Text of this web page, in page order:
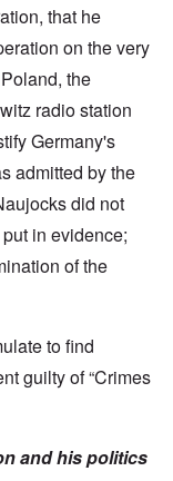
that he
on the very
the
radio station
Germany's
admitted by the
did not
in evidence;
of the
to find
guilty of “Crimes
and his politics